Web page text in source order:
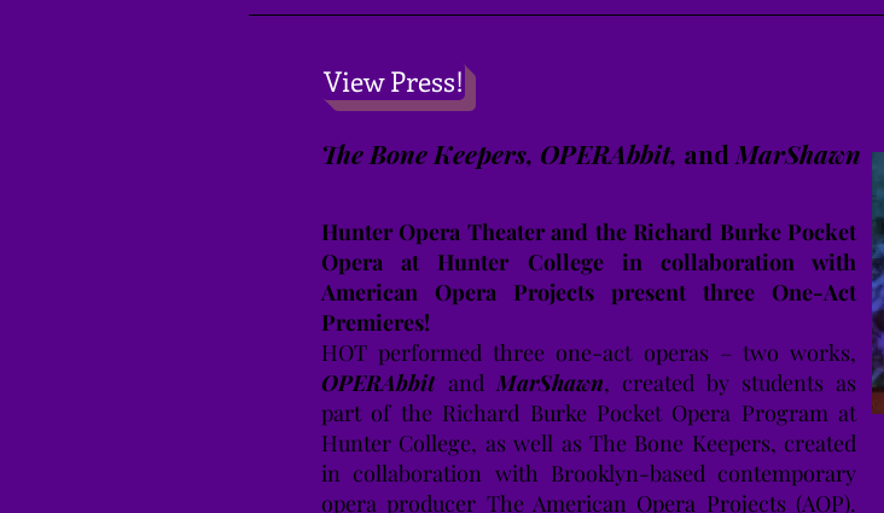
View Press!
The Bone Keepers, OPERAbbit, and MarShawn
Hunter Opera Theater and the Richard Burke Pocket
Opera at Hunter College in collaboration with
American Opera Projects present three One-Act
Premieres!
HOT performed three one-act operas – two works,
OPERAbbit andMarShawn, created by students as
part of the Richard Burke Pocket Opera Program at
Hunter College, as well as The Bone Keepers, created
in collaboration with Brooklyn-based contemporary
opera producer The American Opera Projects (AOP).